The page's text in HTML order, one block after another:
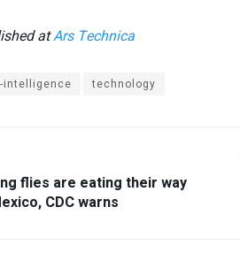
atArs Technica
technology
flies are eating their way
CDC warns